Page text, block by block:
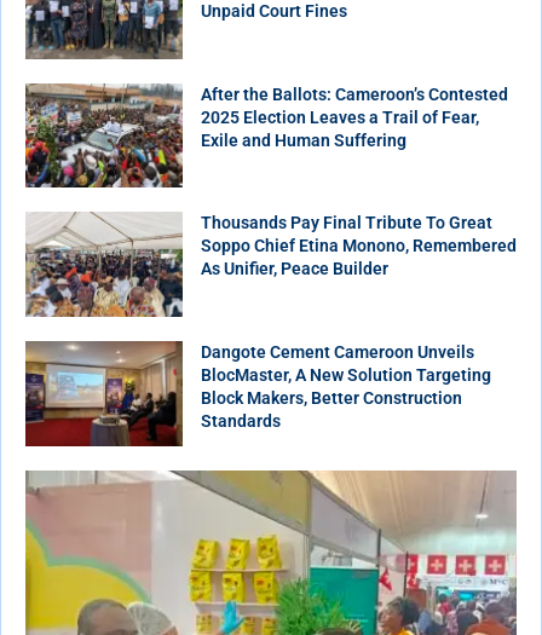
Unpaid Court Fines
After the Ballots: Cameroon’s Contested
2025 Election Leaves a Trail of Fear,
Exile and Human Suffering
Thousands Pay Final Tribute To Great
Soppo Chief Etina Monono, Remembered
As Unifier, Peace Builder
Dangote Cement Cameroon Unveils
BlocMaster, A New Solution Targeting
Block Makers, Better Construction
Standards